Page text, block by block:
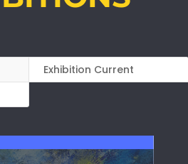
Exhibition Current